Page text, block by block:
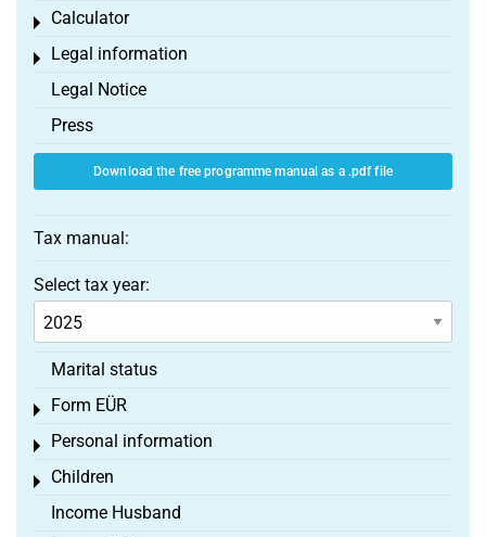
Calculator
Toggle menu
Legal information
Toggle menu
Legal Notice
Press
Download the free programme manual as a .pdf file
Tax manual:
Select tax year:
Marital status
Form EÜR
Toggle menu
Personal information
Toggle menu
Children
Toggle menu
Income Husband